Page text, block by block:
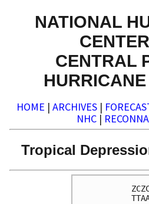
NATIONAL
CENTRAL
HOME | ARCHIVES |
NHC |
Tropical